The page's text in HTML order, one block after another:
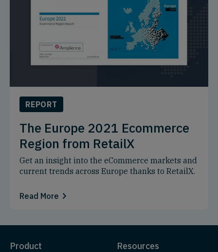
REPORT
The Europe 2021 Ecommerce
Region from RetailX
Get an insight into the eCommerce markets and
current trends across Europe thanks to RetailX.
Read More
Product Resources